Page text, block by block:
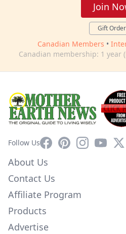
Join
Gift
Canadian Members •
Canadian membership: 1 year
Follow UsFacebookPinterestInstagram
YouTube
X
About Us
Contact Us
Affiliate Program
Products
Advertise